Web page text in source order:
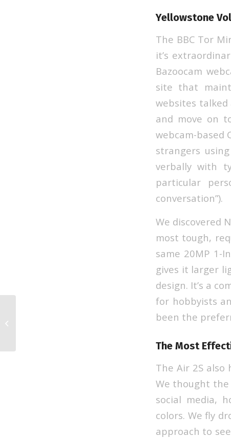
Yellowstone
The BBC Tor
it’s
Bazoocam
site that
websites talked
and move on
webcam-based
strangers
verbally with
particular
conversation”).
We discovered
most tough,
same 20MP 1-
gives it larger
design. It’s a
for hobbyists
been the
The Most
The Air 2S
We thought the
social media,
colors. We fly
approach to